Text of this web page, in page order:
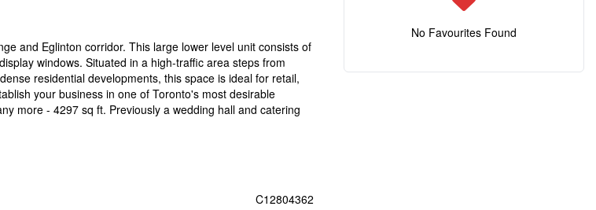
and Eglinton corridor. This large lower level unit consists of
windows. Situated in a high-traffic area steps from
residential developments, this space is ideal for retail,
your business in one of Toronto's most desirable
more - 4297 sq ft. Previously a wedding hall and catering
C12804362
No Favourites Found